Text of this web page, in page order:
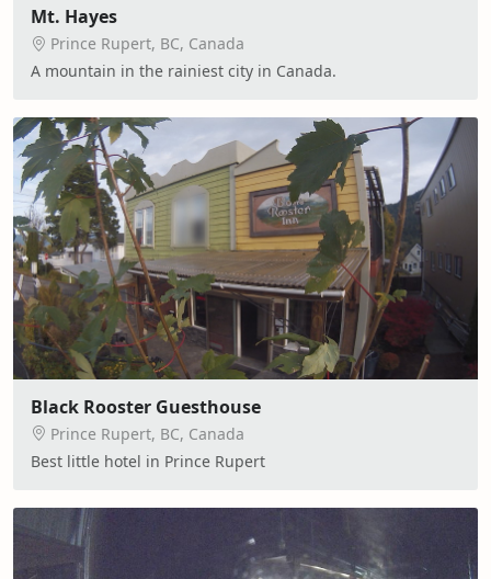
Mt. Hayes
Prince Rupert, BC, Canada
A mountain in the rainiest city in Canada.
Black Rooster Guesthouse
Prince Rupert, BC, Canada
Best little hotel in Prince Rupert